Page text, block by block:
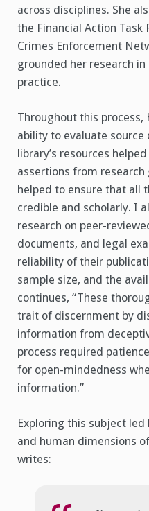
across disciplines. She
the Financial Action Task
Crimes Enforcement
grounded her research
practice.
Throughout this
ability to evaluate source
library’s resources
assertions from
helped to ensure that all
credible and scholarly. I
research on peer-
documents, and legal
reliability of their
sample size, and the
continues, “These
trait of discernment by
information from
process required
for open-mindedness
information.”
Exploring this subject
and human dimensions
writes: